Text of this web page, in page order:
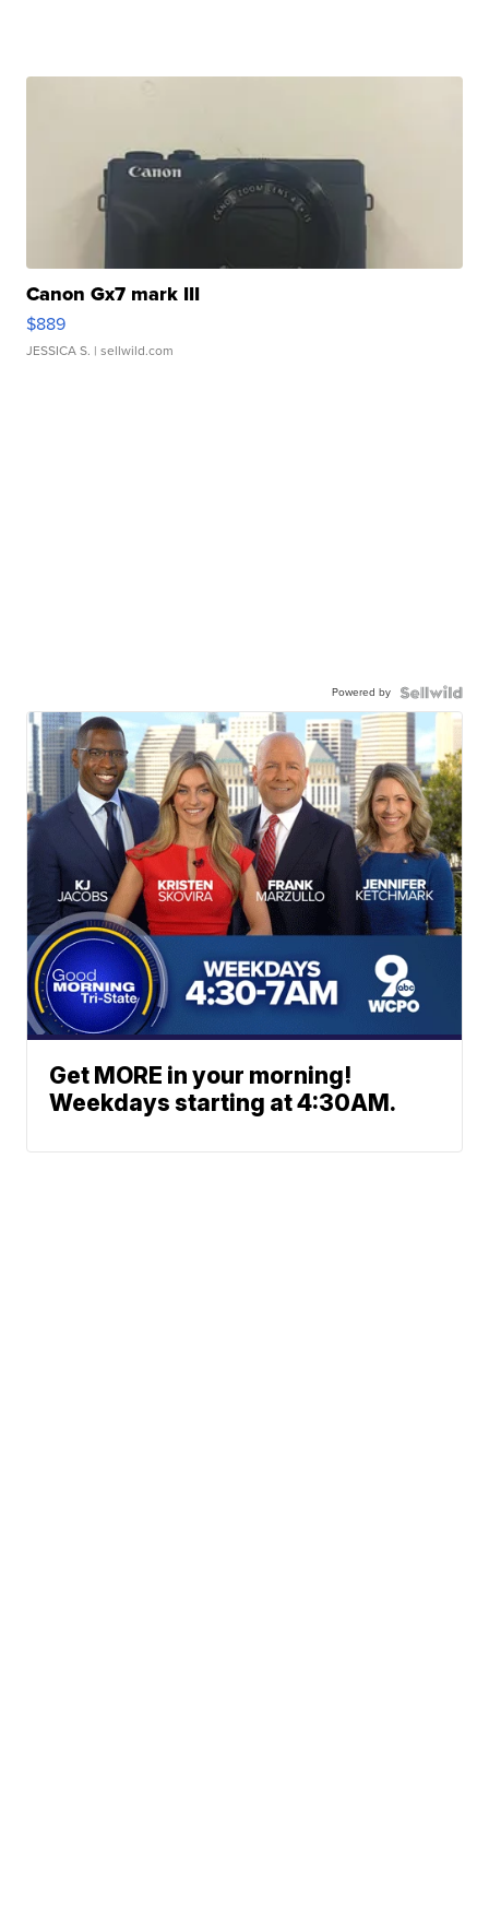
Canon Gx7 mark III
$889
JESSICA S. | sellwild.com
Powered by
Get MORE in your morning!
Weekdays starting at 4:30AM.